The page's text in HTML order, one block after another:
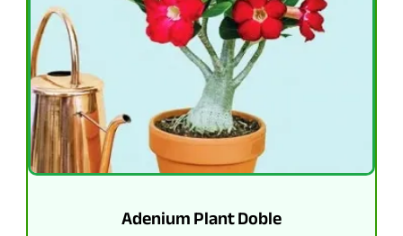
Adenium Plant Doble